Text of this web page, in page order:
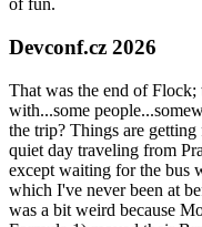
of fun.
Devconf.cz 2026
That was the end of
with...some
the trip? Things are
quiet day traveling from
except waiting for the bus
which I've never been at
was a bit weird because